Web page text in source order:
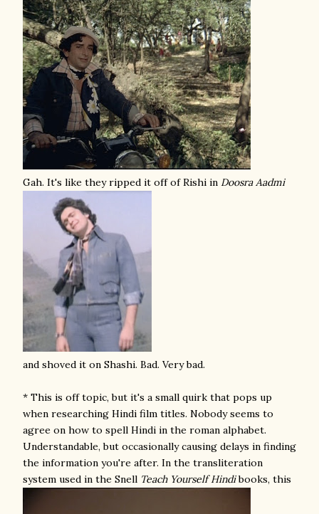
Gah. It's like they ripped it off of Rishi in Doosra Aadmi
and shoved it on Shashi. Bad. Very bad.
* This is off topic, but it's a small quirk that pops up
when researching Hindi film titles. Nobody seems to
agree on how to spell Hindi in the roman alphabet.
Understandable, but occasionally causing delays in finding
the information you're after. In the transliteration
system used in the Snell Teach Yourself Hindibooks, this